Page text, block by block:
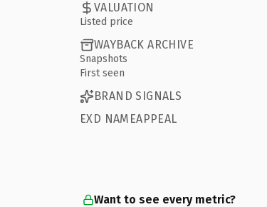
VALUATION
Listed price
WAYBACK ARCHIVE
Snapshots
First seen
BRAND SIGNALS
EXD NAMEAPPEAL
Want to see every metric?